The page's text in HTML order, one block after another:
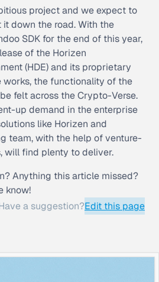
project and we expect to
down the road. With the
SDK for the end of this year,
of the Horizen
(HDE) and its proprietary
works, the functionality of the
felt across the Crypto-Verse.
up demand in the enterprise
like Horizen and
team, with the help of venture-
will find plenty to deliver.
Anything this article missed?
know!
a suggestion?Edit this page